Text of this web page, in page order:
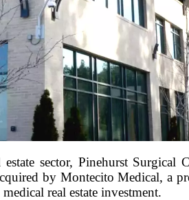
sector, Pinehurst
by Montecito Medical, a
real estate investment.